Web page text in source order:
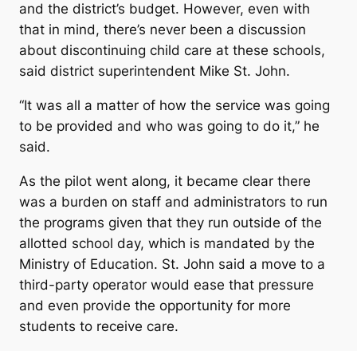
and the district’s budget. However, even with
that in mind, there’s never been a discussion
about discontinuing child care at these schools,
said district superintendent Mike St. John.
“It was all a matter of how the service was going
to be provided and who was going to do it,” he
said.
As the pilot went along, it became clear there
was a burden on staff and administrators to run
the programs given that they run outside of the
allotted school day, which is mandated by the
Ministry of Education. St. John said a move to a
third-party operator would ease that pressure
and even provide the opportunity for more
students to receive care.